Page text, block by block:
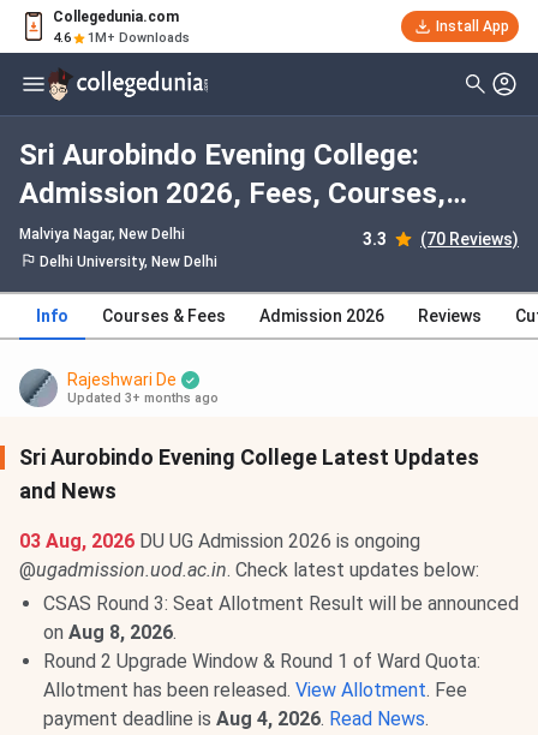
Collegedunia.com
4.6 1M+ Downloads
Install App
Sri Aurobindo Evening College:
Admission 2026, Fees, Courses,
Cutoff, Ranking, Placement
Malviya Nagar, New Delhi 3.3 (70 Reviews)
Delhi University, New Delhi
Info Courses & Fees Admission 2026 Reviews
Rajeshwari De
Updated 3+ months ago
Sri Aurobindo Evening College Latest Updates
and News
03 Aug, 2026 DU UG Admission 2026 is ongoing
@ugadmission.uod.ac.in. Check latest updates below:
CSAS Round 3: Seat Allotment Result will be announced
on Aug 8, 2026.
Round 2 Upgrade Window & Round 1 of Ward Quota:
Allotment has been released. View Allotment. Fee
payment deadline is Aug 4, 2026. Read News.